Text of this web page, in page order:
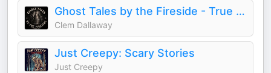
Ghost Tales by the Fireside - True Ghost Stories Podcast
Clem Dallaway
Just Creepy: Scary Stories
Just Creepy